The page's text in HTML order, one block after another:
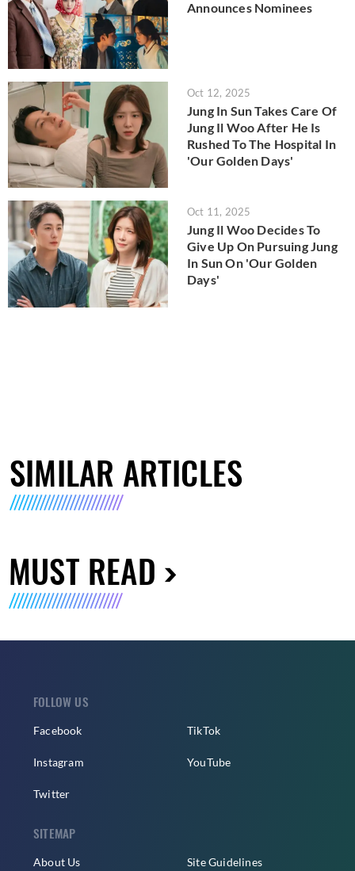
Announces Nominees
Oct 12, 2025
Jung In Sun Takes Care Of
Jung Il Woo After He Is
Rushed To The Hospital In
'Our Golden Days'
Oct 11, 2025
Jung Il Woo Decides To
Give Up On Pursuing Jung
In Sun On 'Our Golden
Days'
SIMILAR ARTICLES
MUST READ
FOLLOW US
Facebook
Instagram
Twitter
TikTok
YouTube
SITEMAP
About Us Site Guidelines